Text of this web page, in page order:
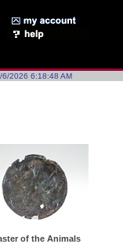
6/2026 6:18:48 AM
of the Animals